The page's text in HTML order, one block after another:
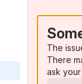
The
There
ask